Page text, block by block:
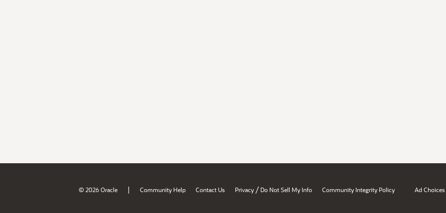
© 2026 Oracle | Community Help Contact Us Privacy / Do Not Sell My Info Community Integrity Policy Ad Choices